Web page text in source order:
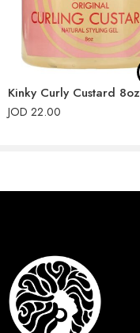
Kinky Curly Custard 8oz
JOD 22.00